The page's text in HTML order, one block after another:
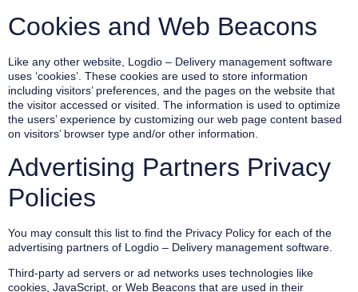
Cookies and Web Beacons
Like any other website, Logdio – Delivery management software
uses ‘cookies’. These cookies are used to store information
including visitors’ preferences, and the pages on the website that
the visitor accessed or visited. The information is used to optimize
the users’ experience by customizing our web page content based
on visitors’ browser type and/or other information.
Advertising Partners Privacy
Policies
You may consult this list to find the Privacy Policy for each of the
advertising partners of Logdio – Delivery management software.
Third-party ad servers or ad networks uses technologies like
cookies, JavaScript, or Web Beacons that are used in their